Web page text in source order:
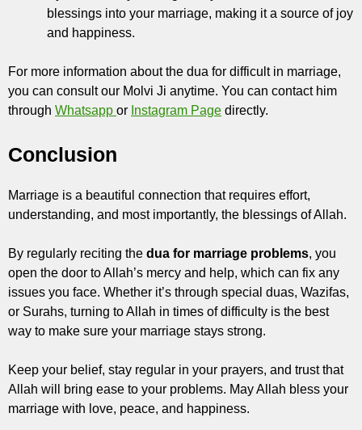
blessings into your marriage, making it a source of joy
and happiness.
For more information about the dua for difficult in marriage,
you can consult our Molvi Ji anytime. You can contact him
through Whatsapp or Instagram Page directly.
Conclusion
Marriage is a beautiful connection that requires effort,
understanding, and most importantly, the blessings of Allah.
By regularly reciting the dua for marriage problems, you
open the door to Allah’s mercy and help, which can fix any
issues you face. Whether it’s through special duas, Wazifas,
or Surahs, turning to Allah in times of difficulty is the best
way to make sure your marriage stays strong.
Keep your belief, stay regular in your prayers, and trust that
Allah will bring ease to your problems. May Allah bless your
marriage with love, peace, and happiness.